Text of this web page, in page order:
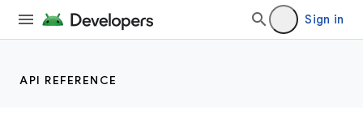
Sign in
API REFERENCE